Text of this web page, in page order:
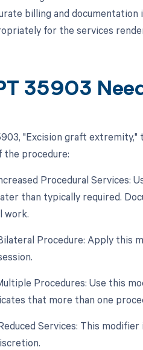
billing and
for the services
35903
"Excision graft
the procedure:
Procedural
than typically required.
work.
Procedure: Apply this
Procedures: Use this
that more than one
Services: This